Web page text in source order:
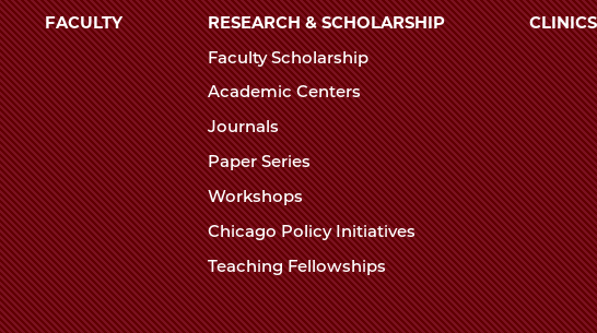
FACULTY
RESEARCH & SCHOLARSHIP
Faculty Scholarship
Academic Centers
Journals
Paper Series
Workshops
Chicago Policy Initiatives
Teaching Fellowships
CLINICS